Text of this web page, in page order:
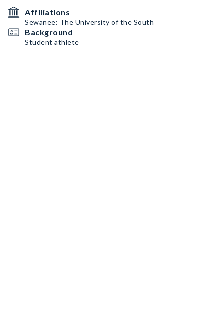
Affiliations
Sewanee: The University of the South
Background
Student athlete